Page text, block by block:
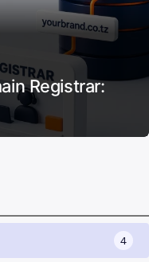
Registrar:
4